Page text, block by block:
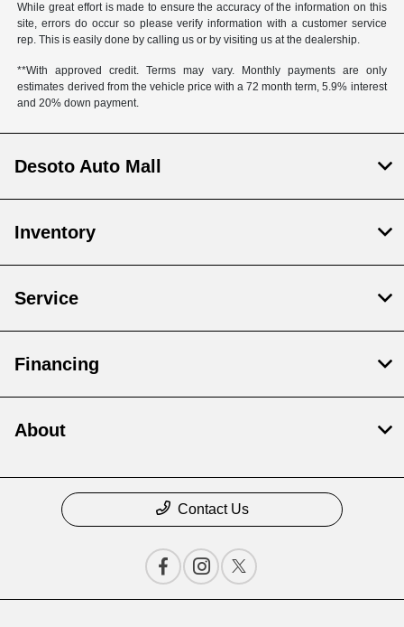
While great effort is made to ensure the accuracy of the information on this
site, errors do occur so please verify information with a customer service
rep. This is easily done by calling us or by visiting us at the dealership.
**With approved credit. Terms may vary. Monthly payments are only
estimates derived from the vehicle price with a 72 month term, 5.9% interest
and 20% down payment.
Desoto Auto Mall
Inventory
Service
Financing
About
Contact Us